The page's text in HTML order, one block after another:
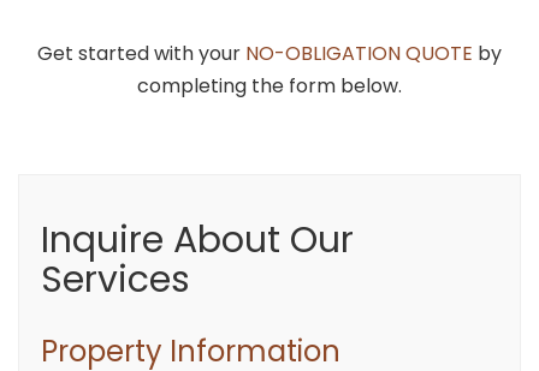
Get started with your NO-OBLIGATION QUOTE by
completing the form below.
Inquire About Our
Services
Property Information